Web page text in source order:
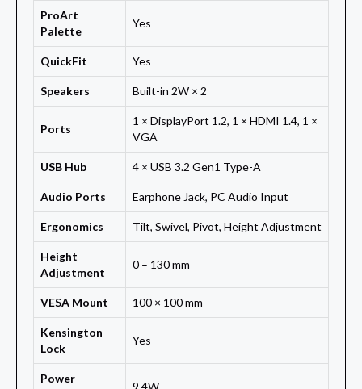
ProArt
Palette
Yes
QuickFit Yes
Speakers Built-in 2W × 2
Ports
1 × DisplayPort 1.2, 1 × HDMI 1.4, 1 ×
VGA
USB Hub 4 × USB 3.2 Gen1 Type-A
Audio Ports Earphone Jack, PC Audio Input
Ergonomics Tilt, Swivel, Pivot, Height Adjustment
Height
Adjustment
0 – 130 mm
VESA Mount 100 × 100 mm
Kensington
Lock
Yes
Power